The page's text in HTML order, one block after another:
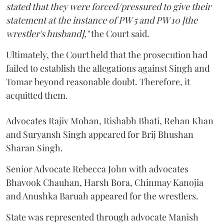
stated that they were forced/pressured to give their
statement at the instance of PW 5 and PW 10 [the
wrestler's husband],"the Court said.
Ultimately, the Court held that the prosecution had
failed to establish the allegations against Singh and
Tomar beyond reasonable doubt. Therefore, it
acquitted them.
Advocates Rajiv Mohan, Rishabh Bhati, Rehan Khan
and Suryansh Singh appeared for Brij Bhushan
Sharan Singh.
Senior Advocate Rebecca John with advocates
Bhavook Chauhan, Harsh Bora, Chinmay Kanojia
and Anushka Baruah appeared for the wrestlers.
State was represented through advocate Manish